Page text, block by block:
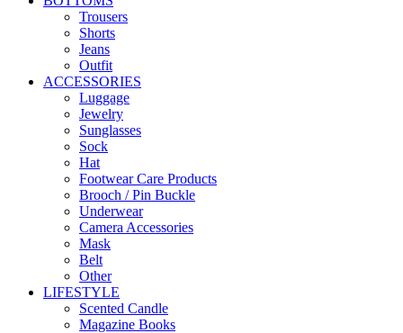
Trousers
Shorts
Jeans
Outfit
ACCESSORIES
Luggage
Jewelry
Sunglasses
Sock
Hat
Footwear Care Products
Brooch / Pin Buckle
Underwear
Camera Accessories
Mask
Belt
Other
LIFESTYLE
Scented Candle
Magazine Books